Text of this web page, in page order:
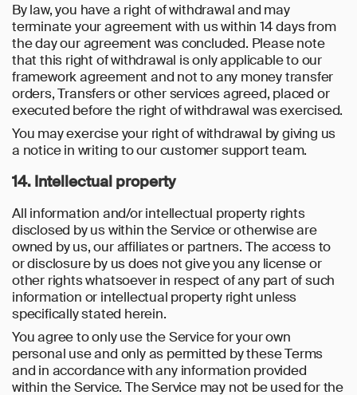
By law, you have a right of withdrawal and may
terminate your agreement with us within 14 days from
the day our agreement was concluded. Please note
that this right of withdrawal is only applicable to our
framework agreement and not to any money transfer
orders, Transfers or other services agreed, placed or
executed before the right of withdrawal was exercised.
You may exercise your right of withdrawal by giving us
a notice in writing to our customer support team.
14. Intellectual property
All information and/or intellectual property rights
disclosed by us within the Service or otherwise are
owned by us, our affiliates or partners. The access to
or disclosure by us does not give you any license or
other rights whatsoever in respect of any part of such
information or intellectual property right unless
specifically stated herein.
You agree to only use the Service for your own
personal use and only as permitted by these Terms
and in accordance with any information provided
within the Service. The Service may not be used for the